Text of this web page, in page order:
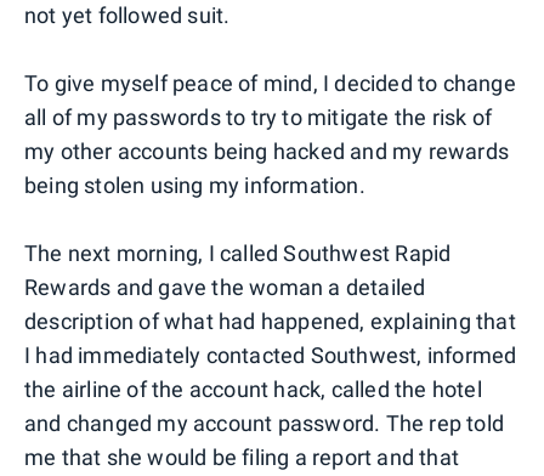
not yet followed suit.
To give myself peace of mind, I decided to change
all of my passwords to try to mitigate the risk of
my other accounts being hacked and my rewards
being stolen using my information.
The next morning, I called Southwest Rapid
Rewards and gave the woman a detailed
description of what had happened, explaining that
I had immediately contacted Southwest, informed
the airline of the account hack, called the hotel
and changed my account password. The rep told
me that she would be filing a report and that